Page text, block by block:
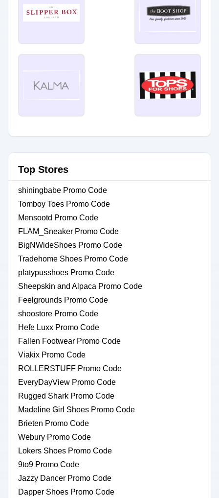
Top Stores
shiningbabe Promo Code
Tomboy Toes Promo Code
Mensootd Promo Code
FLAM_Sneaker Promo Code
BigNWideShoes Promo Code
Tradehome Shoes Promo Code
platypusshoes Promo Code
Sheepskin and Alpaca Promo Code
Feelgrounds Promo Code
shoostore Promo Code
Hefe Luxx Promo Code
Fallen Footwear Promo Code
Viakix Promo Code
ROLLERSTUFF Promo Code
EveryDayView Promo Code
Rugged Shark Promo Code
Madeline Girl Shoes Promo Code
Brieten Promo Code
Webury Promo Code
Lokers Shoes Promo Code
9to9 Promo Code
Jazzy Dancer Promo Code
Dapper Shoes Promo Code